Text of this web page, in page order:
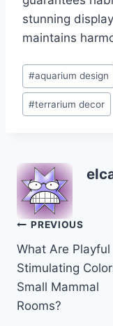
stunning
maintains
Post
Tags:
#aquarium design
#terrarium decor
Post
navigation
PREVIOUS
What Are Playful
Stimulating
Small Mammal
Rooms?